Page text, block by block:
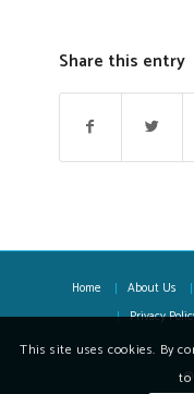
Share this entry
©
Home About Us
Privacy
This site uses cookies. By
to